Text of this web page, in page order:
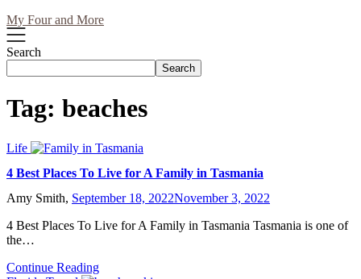
My Four and More
Search
Search
Tag: beaches
Life
4 Best Places To Live for A Family in Tasmania
Amy Smith, September 18, 2022November 3, 2022
4 Best Places To Live for A Family in Tasmania Tasmania is one of
the…
Continue Reading